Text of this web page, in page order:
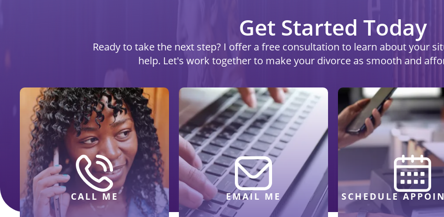
Get Started Today
Ready to take the next step? I offer a free consultation to learn about your
help. Let's work together to make your divorce as smooth and
CALL ME EMAIL ME SCHEDULE